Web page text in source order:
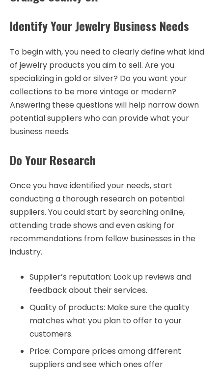
Identify Your Jewelry Business Needs
To begin with, you need to clearly define what kind
of jewelry products you aim to sell. Are you
specializing in gold or silver? Do you want your
collections to be more vintage or modern?
Answering these questions will help narrow down
potential suppliers who can provide what your
business needs.
Do Your Research
Once you have identified your needs, start
conducting a thorough research on potential
suppliers. You could start by searching online,
attending trade shows and even asking for
recommendations from fellow businesses in the
industry.
Supplier’s reputation: Look up reviews and
feedback about their services.
Quality of products: Make sure the quality
matches what you plan to offer to your
customers.
Price: Compare prices among different
suppliers and see which ones offer